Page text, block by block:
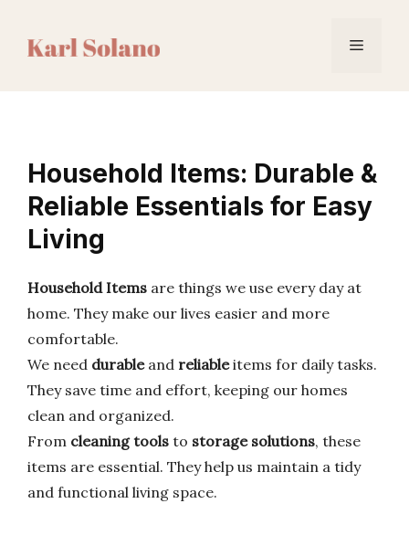
Menu
Household Items: Durable &
Reliable Essentials for Easy
Living
Household Items are things we use every day at
home. They make our lives easier and more
comfortable.
We need durableand reliableitems for daily tasks.
They save time and effort, keeping our homes
clean and organized.
From cleaning tools to storage solutions, these
items are essential. They help us maintain a tidy
and functional living space.